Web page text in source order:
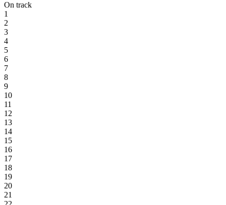
On track
1
2
3
4
5
6
7
8
9
10
11
12
13
14
15
16
17
18
19
20
21